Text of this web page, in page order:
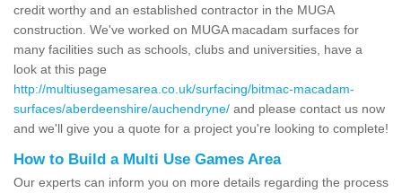
credit worthy and an established contractor in the MUGA
construction. We've worked on MUGA macadam surfaces for
many facilities such as schools, clubs and universities, have a
look at this page
http://multiusegamesarea.co.uk/surfacing/bitmac-macadam-
surfaces/aberdeenshire/auchendryne/ and please contact us now
and we'll give you a quote for a project you're looking to complete!
How to Build a Multi Use Games Area
Our experts can inform you on more details regarding the process